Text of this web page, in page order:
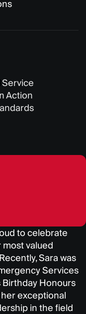
Action
to celebrate
valued
Sara was
Services
Birthday Honours
exceptional
in the field